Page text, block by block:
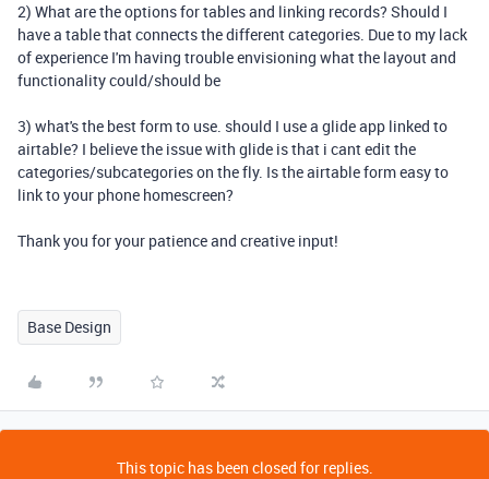
2) What are the options for tables and linking records? Should I
have a table that connects the different categories. Due to my lack
of experience I'm having trouble envisioning what the layout and
functionality could/should be
3) what's the best form to use. should I use a glide app linked to
airtable? I believe the issue with glide is that i cant edit the
categories/subcategories on the fly. Is the airtable form easy to
link to your phone homescreen?
Thank you for your patience and creative input!
Base Design
This topic has been closed for replies.